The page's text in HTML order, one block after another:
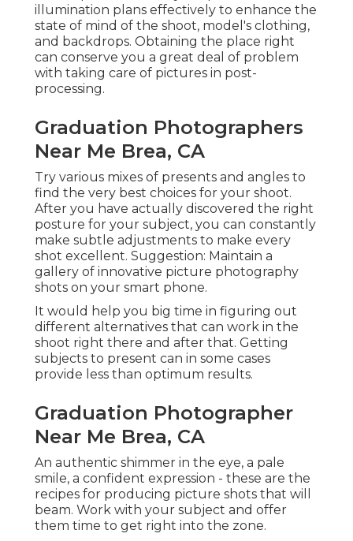
illumination plans effectively to enhance the
state of mind of the shoot, model's clothing,
and backdrops. Obtaining the place right
can conserve you a great deal of problem
with taking care of pictures in post-
processing.
Graduation Photographers
Near Me Brea, CA
Try various mixes of presents and angles to
find the very best choices for your shoot.
After you have actually discovered the right
posture for your subject, you can constantly
make subtle adjustments to make every
shot excellent. Suggestion: Maintain a
gallery of innovative picture photography
shots on your smart phone.
It would help you big time in figuring out
different alternatives that can work in the
shoot right there and after that. Getting
subjects to present can in some cases
provide less than optimum results.
Graduation Photographer
Near Me Brea, CA
An authentic shimmer in the eye, a pale
smile, a confident expression - these are the
recipes for producing picture shots that will
beam. Work with your subject and offer
them time to get right into the zone.